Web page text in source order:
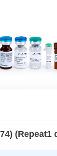
(Repeat1